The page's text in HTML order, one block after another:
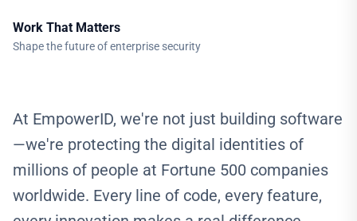
Work That Matters
Shape the future of enterprise security
At EmpowerID, we're not just building software
—we're protecting the digital identities of
millions of people at Fortune 500 companies
worldwide. Every line of code, every feature,